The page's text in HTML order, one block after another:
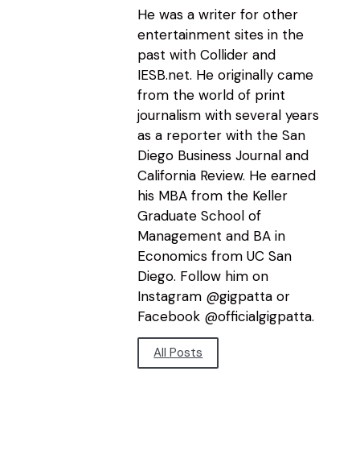
He was a writer for other
entertainment sites in the
past with Collider and
IESB.net. He originally came
from the world of print
journalism with several years
as a reporter with the San
Diego Business Journal and
California Review. He earned
his MBA from the Keller
Graduate School of
Management and BA in
Economics from UC San
Diego. Follow him on
Instagram @gigpatta or
Facebook @officialgigpatta.
All Posts